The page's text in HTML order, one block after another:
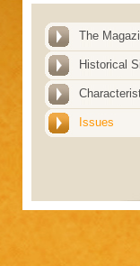
The
Historical
Issues